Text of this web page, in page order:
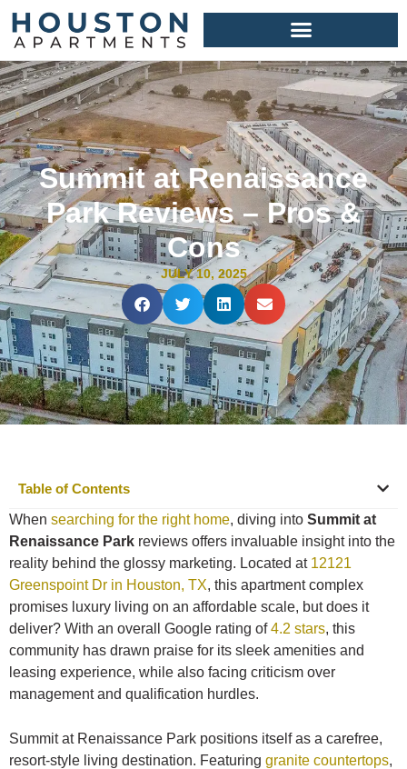
Summit at Renaissance
Park Reviews – Pros &
Cons
JULY 10, 2025
Table of Contents
When searching for the right home, diving into Summit at
Renaissance Park reviews offers invaluable insight into the
reality behind the glossy marketing. Located at 12121
Greenspoint Dr in Houston, TX, this apartment complex
promises luxury living on an affordable scale, but does it
deliver? With an overall Google rating of4.2 stars, this
community has drawn praise for its sleek amenities and
leasing experience, while also facing criticism over
management and qualification hurdles.
Summit at Renaissance Park positions itself as a carefree,
resort-style living destination. Featuring granite countertops,